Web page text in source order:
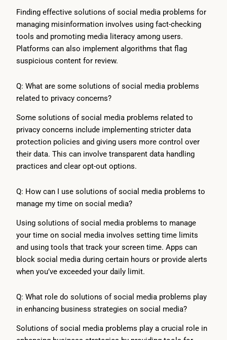
Finding effective solutions of social media problems for
managing misinformation involves using fact-checking
tools and promoting media literacy among users.
Platforms can also implement algorithms that flag
suspicious content for review.
Q: What are some solutions of social media problems
related to privacy concerns?
Some solutions of social media problems related to
privacy concerns include implementing stricter data
protection policies and giving users more control over
their data. This can involve transparent data handling
practices and clear opt-out options.
Q: How can I use solutions of social media problems to
manage my time on social media?
Using solutions of social media problems to manage
your time on social media involves setting time limits
and using tools that track your screen time. Apps can
block social media during certain hours or provide alerts
when you’ve exceeded your daily limit.
Q: What role do solutions of social media problems play
in enhancing business strategies on social media?
Solutions of social media problems play a crucial role in